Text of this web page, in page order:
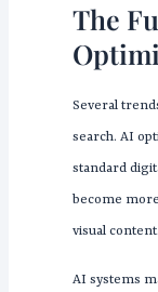
The
Several
search. AI
standard
become
visual content.
AI systems